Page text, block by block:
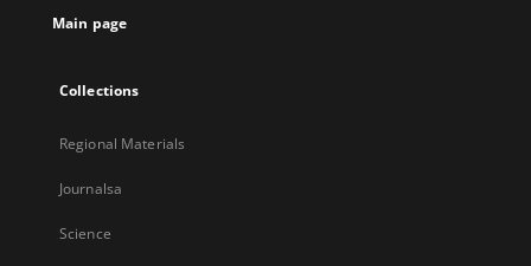
Main page
Collections
Regional Materials
Journalsa
Science